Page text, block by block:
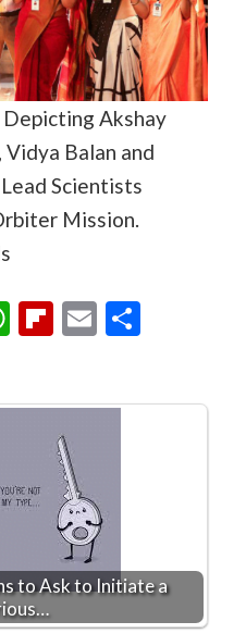
Akshay
Vidya Balan and
Scientists
Mission.
WhatsApp
Flipboard
Email
to Ask to Initiate a